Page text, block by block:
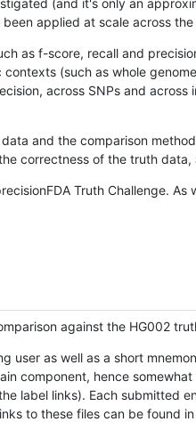
(and it's only an
applied at scale across
as f-score, recall and
(such as whole
across SNPs and
and the comparison
correctness of the truth
Truth Challenge.
against the HG002
as well as a short
component, hence
label links). Each submitted
to these files can be found